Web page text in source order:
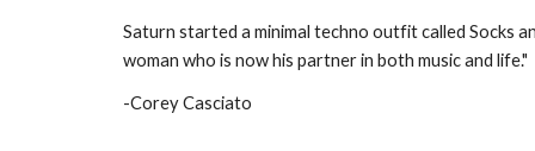
Saturn started a minimal techno outfit called Socks
woman who is now his partner in both music and life."
-Corey Casciato